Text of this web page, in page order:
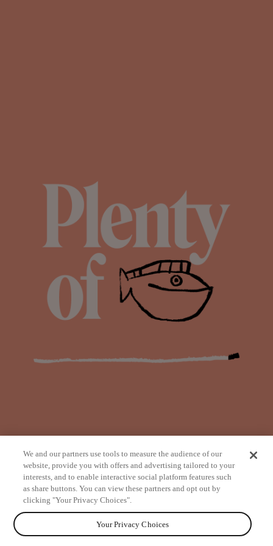
from
We and our partners use tools to measure the audience of our
website, provide you with offers and advertising tailored to your
interests, and to enable interactive social platform features such
as share buttons. You can view these partners and opt out by
clicking "Your Privacy Choices".
Your Privacy Choices